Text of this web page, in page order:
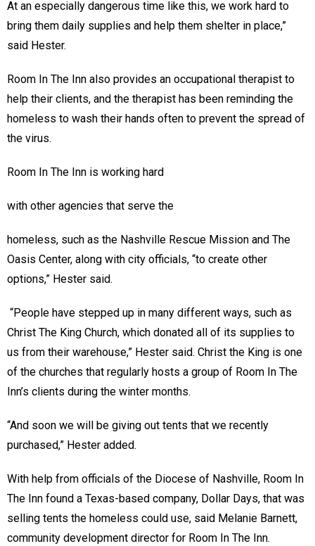
At an especially dangerous time like this, we work hard to
bring them daily supplies and help them shelter in place,”
said Hester.
Room In The Inn also provides an occupational therapist to
help their clients, and the therapist has been reminding the
homeless to wash their hands often to prevent the spread of
the virus.
Room In The Inn is working hard
with other agencies that serve the
homeless, such as the Nashville Rescue Mission and The
Oasis Center, along with city officials, “to create other
options,” Hester said.
“People have stepped up in many different ways, such as
Christ The King Church, which donated all of its supplies to
us from their warehouse,” Hester said. Christ the King is one
of the churches that regularly hosts a group of Room In The
Inn’s clients during the winter months.
“And soon we will be giving out tents that we recently
purchased,” Hester added.
With help from officials of the Diocese of Nashville, Room In
The Inn found a Texas-based company, Dollar Days, that was
selling tents the homeless could use, said Melanie Barnett,
community development director for Room In The Inn.